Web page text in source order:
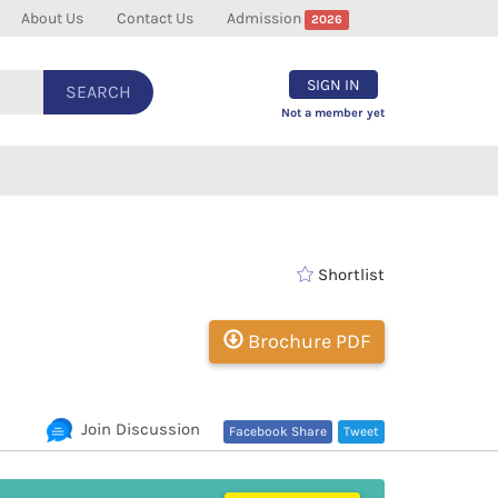
About Us Contact Us Admission 2026
SEARCH SIGN IN
Not a member yet
Shortlist
Brochure PDF
Tweet
Facebook Share
Join Discussion